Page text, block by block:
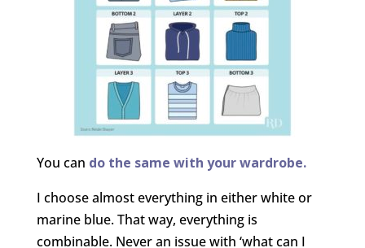
You can do the same with your wardrobe.
I choose almost everything in either white or
marine blue. That way, everything is
combinable. Never an issue with ‘what can I